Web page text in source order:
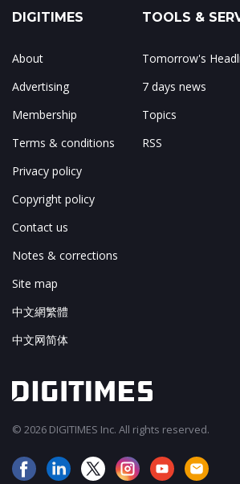
DIGITIMES
About
Advertising
Membership
Terms & conditions
Privacy policy
Copyright policy
Contact us
Notes & corrections
Site map
中文網繁體
中文网简体
TOOLS &
Tomorrow's
7 days news
Topics
RSS
© 2026 DIGITIMES Inc. All rights reserved.